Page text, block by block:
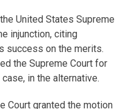
United States Supreme
injunction, citing
success on the merits.
the Supreme Court for
in the alternative.
Court granted the motion